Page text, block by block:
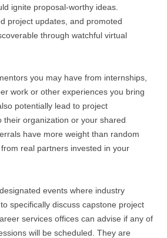
ignite proposal-worthy ideas.
project updates, and promoted
through watchful virtual
you may have from internships,
work or other experiences you bring
potentially lead to project
their organization or your shared
have more weight than random
real partners invested in your
events where industry
specifically discuss capstone project
services offices can advise if any of
will be scheduled. They are